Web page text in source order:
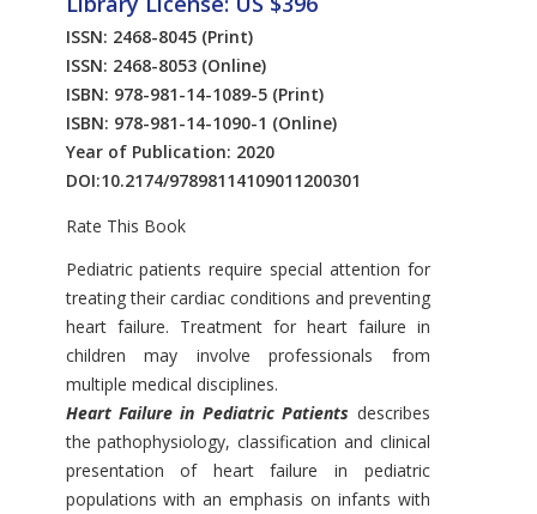
ISSN: 2468-8045 (Print)
ISSN: 2468-8053 (Online)
ISBN: 978-981-14-1089-5 (Print)
ISBN: 978-981-14-1090-1 (Online)
Year of Publication: 2020
DOI:10.2174/97898114109011200301
Rate This Book
Introduction
Pediatric patients require special attention for
treating their cardiac conditions and preventing
heart failure. Treatment for heart failure in
children may involve professionals from
multiple medical disciplines.
Heart Failure in Pediatric Patients describes
the pathophysiology, classification and clinical
presentation of heart failure in pediatric
populations with an emphasis on infants with